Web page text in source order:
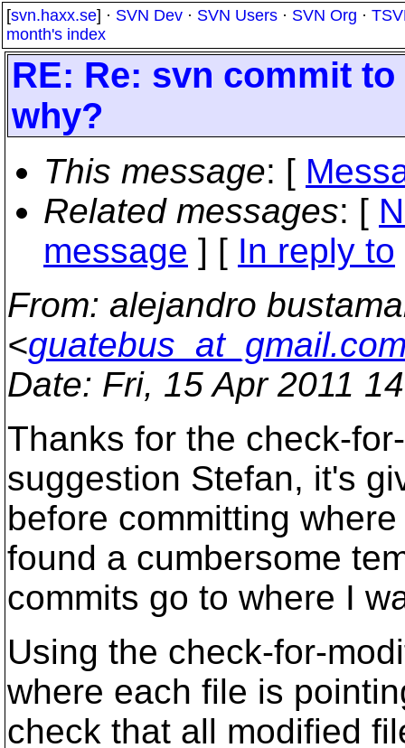
[svn.haxx.se] · SVN Dev · SVN Users · SVN Org ·
month's index
RE: Re: svn commit
why?
This message: [
Related messages: [
message ] [ In reply to
From: alejandro
<
Date: Fri, 15 Apr 2011
Thanks for the check-
suggestion Stefan, it's
before committing
found a cumbersome
commits go to where I
Using the check-for-
where each file is
check that all modified